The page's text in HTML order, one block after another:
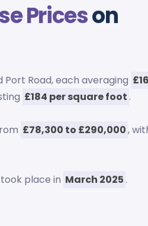
Priceson
Port Road, each averaging
£184 per square foot .
£78,300 to £290,000,
place in March 2025 .